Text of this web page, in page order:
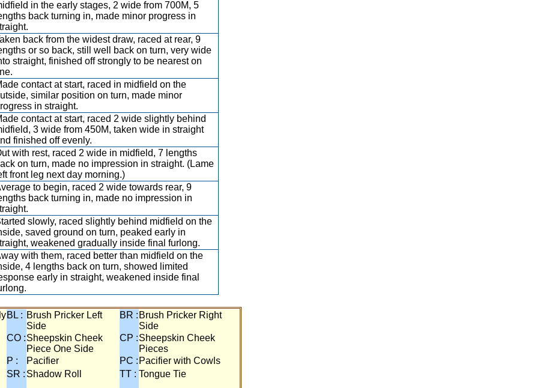
in the early stages, 2 wide from 700M, 5
back turning in, made minor progress in
back from the widest draw, raced at rear, 9
or so back, still well back on turn, very wide
straight, finished off strongly to be nearest on
contact at start, raced in midfield on the
similar position on turn, made minor
in straight.
contact at start, raced 2 wide slightly behind
3 wide from 450M, taken wide in straight
finished off evenly.
with rest, raced 2 wide in midfield, 7 lengths
on turn, made no impression in straight. (Lame
front leg next day morning.)
to begin, raced 2 wide towards rear, 9
back turning in, made no impression in
slowly, raced slightly behind midfield on the
saved ground on turn, peaked early in
weakened gradually inside final furlong.
with them, raced better than midfield on the
4 lengths back on turn, showed limited
early in straight, weakened inside final
BL : Brush Pricker Left
Side
BR : Brush Pricker Right
Side
CO :Sheepskin Cheek
Piece One Side
CP :Sheepskin Cheek
Pieces
P : Pacifier PC : Pacifier with Cowls
SR : Shadow Roll TT : Tongue Tie